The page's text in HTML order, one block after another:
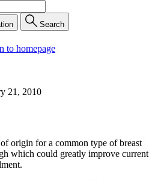
Search
to homepage
21, 2010
origin for a common type of breast
which could greatly improve current